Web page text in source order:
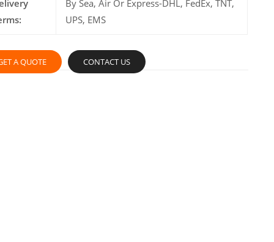
By Sea, Air Or Express-DHL, FedEx, TNT,
UPS, EMS
A QUOTE CONTACT US